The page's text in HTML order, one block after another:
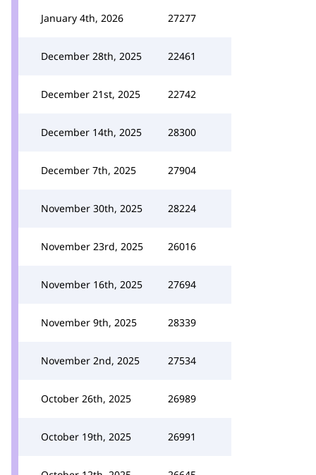
January 4th, 2026 27277
December 28th, 2025 22461
December 21st, 2025 22742
December 14th, 2025 28300
December 7th, 2025 27904
November 30th, 2025 28224
November 23rd, 2025 26016
November 16th, 2025 27694
November 9th, 2025 28339
November 2nd, 2025 27534
October 26th, 2025 26989
October 19th, 2025 26991